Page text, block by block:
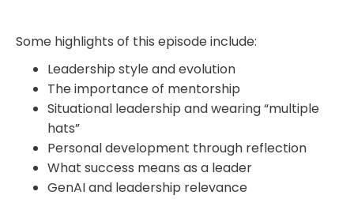
Some highlights of this episode include:
Leadership style and evolution
The importance of mentorship
Situational leadership and wearing “multiple
hats”
Personal development through reflection
What success means as a leader
GenAI and leadership relevance